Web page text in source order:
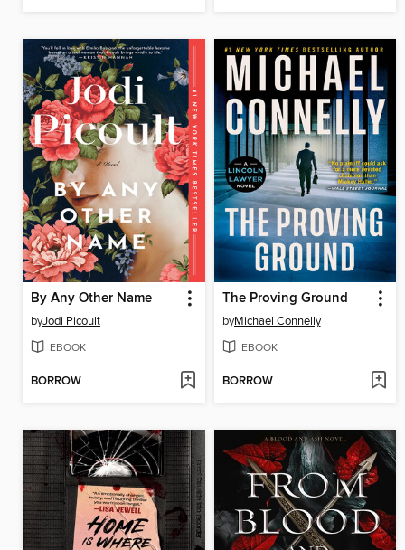
By Any Other Name
byJodi Picoult
EBOOK
BORROW
The Proving Ground
byMichael Connelly
EBOOK
BORROW